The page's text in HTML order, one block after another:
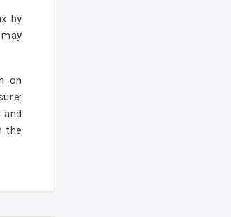
by
on
the